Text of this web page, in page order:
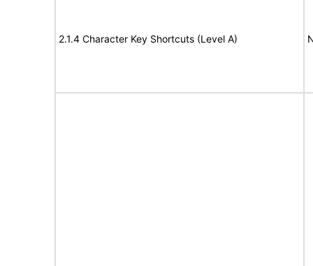
2.1.4 Character Key Shortcuts (Level A)